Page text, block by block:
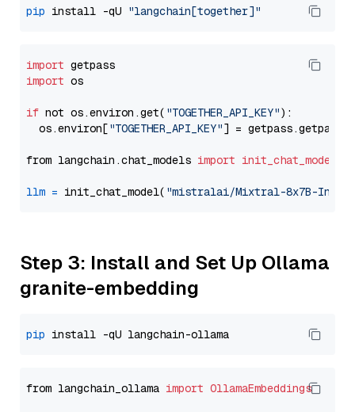
pip install -qU "langchain[together]"
import
import os
if not os.environ.get( "TOGETHER_API_KEY"):
  os.environ[
"TOGETHER_API_KEY"] = getpass.getpass(
from langchain.chat_models import init_chat_model
llm = init_chat_model( "mistralai/Mixtral-8x7B-
Step 3: Install and Set Up Ollama
granite-embedding
pip
from langchain_ollama import OllamaEmbeddings